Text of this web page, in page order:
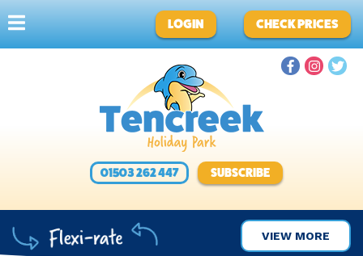
LOGIN CHECK PRICES
01503 262 447 SUBSCRIBE
VIEW MORE